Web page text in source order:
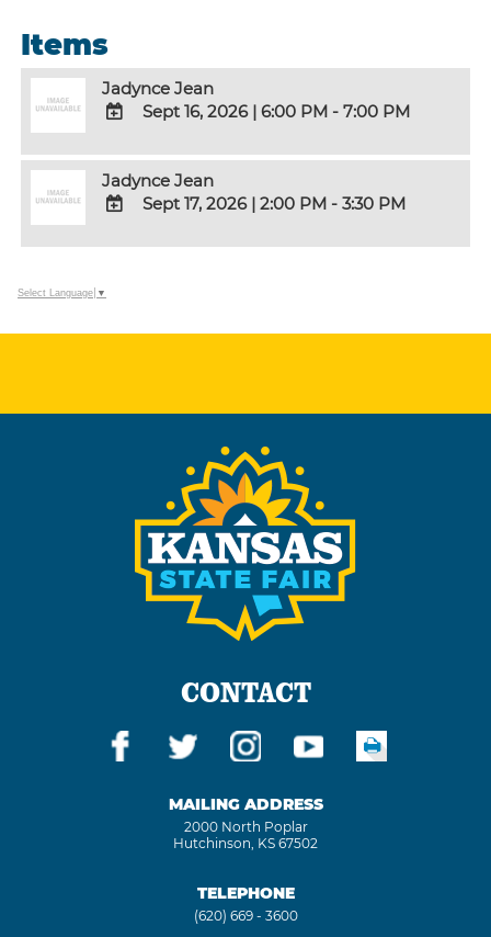
Items
Jadynce Jean
TO
Google
Calendar
Calendar
Sept 16, 2026 | 6:00 PM - 7:00 PM
Jadynce Jean
TO
Calendar
Calendar
Sept 17, 2026 | 2:00 PM - 3:30 PM
Select Language ▼
CONTACT
MAILING ADDRESS
2000 North Poplar
Hutchinson, KS 67502
TELEPHONE
(620) 669 - 3600